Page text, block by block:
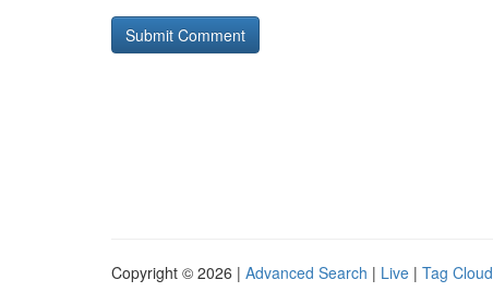
Copyright © 2026 | Advanced Search | Live | Tag Cloud